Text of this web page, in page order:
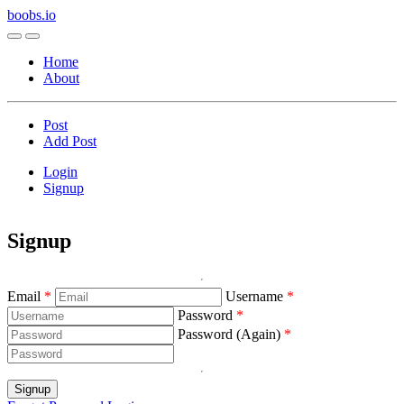
boobs.io
Home
About
Post
Add Post
Login
Signup
Signup
Email
Username
Password
Password (Again)
Signup